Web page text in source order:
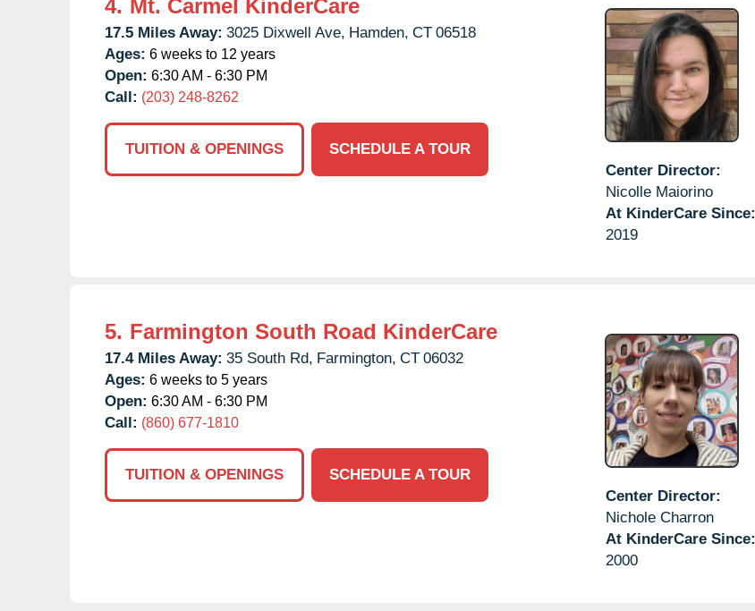
4. Mt. Carmel KinderCare
17.5 Miles Away: 3025 Dixwell Ave, Hamden, CT 06518
Ages: 6 weeks to 12 years
Open: 6:30 AM - 6:30 PM
Call: (203) 248-8262
TUITION & OPENINGS
SCHEDULE A TOUR
Center Director:
Nicolle Maiorino
At KinderCare Since:
2019
5. Farmington South Road KinderCare
17.4 Miles Away: 35 South Rd, Farmington, CT 06032
Ages: 6 weeks to 5 years
Open: 6:30 AM - 6:30 PM
Call: (860) 677-1810
TUITION & OPENINGS
SCHEDULE A TOUR
Center Director:
Nichole Charron
At KinderCare Since:
2000